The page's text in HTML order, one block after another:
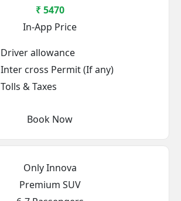
₹ 5470
In-App Price
Driver allowance
Inter cross Permit (If any)
Tolls & Taxes
Book Now
Only Innova
Premium SUV